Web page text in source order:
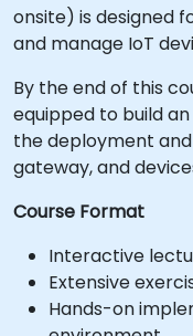
onsite) is designed
and manage IoT
By the end of this
equipped to build
the deployment
gateway, and
Course Format
Interactive
Extensive
Hands-on